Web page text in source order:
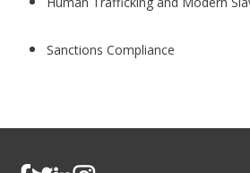
Sanctions Compliance